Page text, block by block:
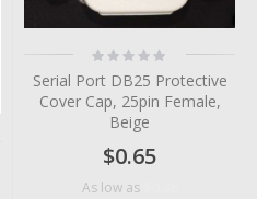
Rating:
0%
Serial Port DB25 Protective
Cover Cap, 25pin Female,
Beige
$0.65
As low as